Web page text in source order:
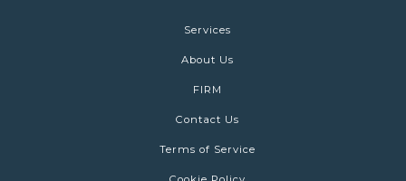
Services
About Us
FIRM
Contact Us
Terms of Service